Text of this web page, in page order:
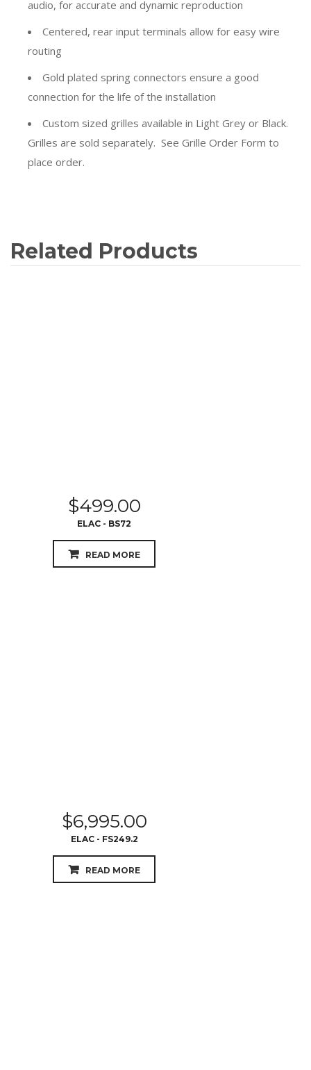
audio, for accurate and dynamic reproduction
Centered, rear input terminals allow for easy wire
routing
Gold plated spring connectors ensure a good
connection for the life of the installation
Custom sized grilles available in Light Grey or Black.
Grilles are sold separately. See Grille Order Form to
place order.
Related Products
$499.00
ELAC - BS72
READ MORE
$6,995.00
ELAC - FS249.2
READ MORE